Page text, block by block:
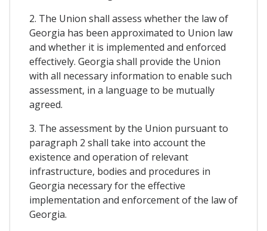
2. The Union shall assess whether the law of
Georgia has been approximated to Union law
and whether it is implemented and enforced
effectively. Georgia shall provide the Union
with all necessary information to enable such
assessment, in a language to be mutually
agreed.
3. The assessment by the Union pursuant to
paragraph 2 shall take into account the
existence and operation of relevant
infrastructure, bodies and procedures in
Georgia necessary for the effective
implementation and enforcement of the law of
Georgia.